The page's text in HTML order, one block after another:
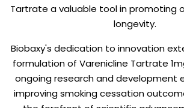
Tartrate a valuable tool in promoting
longevity.
Biobaxy's dedication to innovation
formulation of Varenicline Tartrate
ongoing research and development
improving smoking cessation